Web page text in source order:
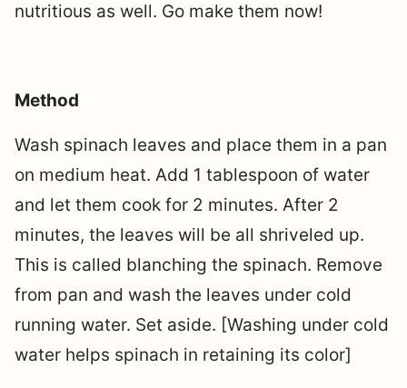
nutritious as well. Go make them now!
Method
Wash spinach leaves and place them in a pan
on medium heat. Add 1 tablespoon of water
and let them cook for 2 minutes. After 2
minutes, the leaves will be all shriveled up.
This is called blanching the spinach. Remove
from pan and wash the leaves under cold
running water. Set aside. [Washing under cold
water helps spinach in retaining its color]